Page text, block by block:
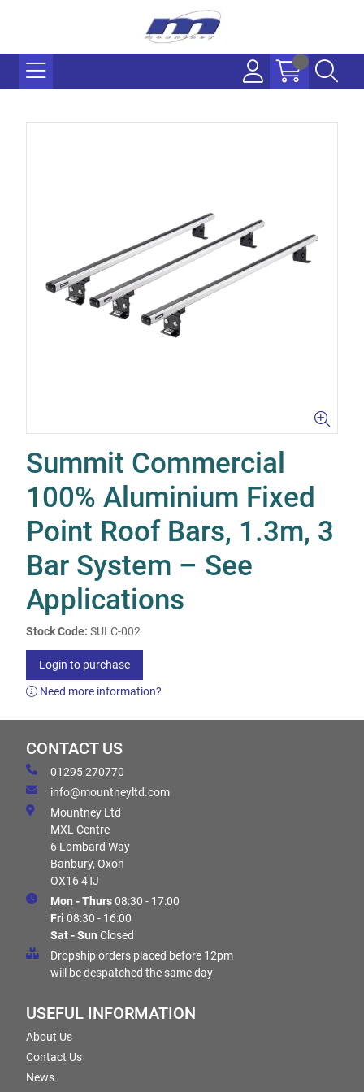
Summit Commercial
100% Aluminium Fixed
Point Roof Bars, 1.3m, 3
Bar System – See
Applications
Stock Code: SULC-002
Login to purchase
Need more information?
CONTACT US
01295 270770
info@mountneyltd.com
Mountney Ltd
MXL Centre
6 Lombard Way
Banbury, Oxon
OX16 4TJ
Mon - Thurs08:30 - 17:00
Fri 08:30 - 16:00
Sat - Sun Closed
Dropship orders placed before 12pm
will be despatched the same day
USEFUL INFORMATION
About Us
Contact Us
News